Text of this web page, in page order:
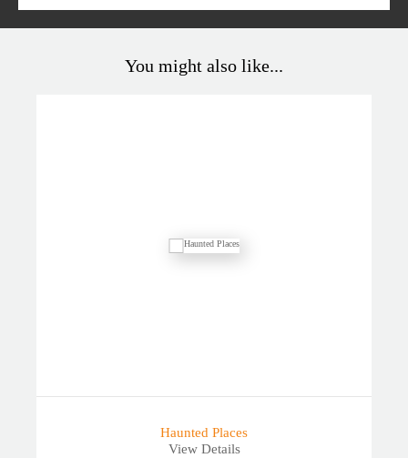
You might also like...
Haunted Places
View Details